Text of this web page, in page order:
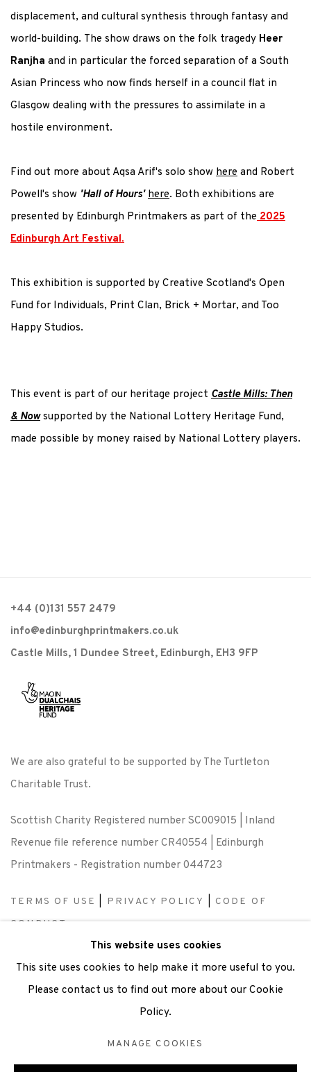
displacement, and cultural synthesis through fantasy and
world-building. The show draws on the folk tragedy Heer
Ranjha and in particular the forced separation of a South
Asian Princess who now finds herself in a council flat in
Glasgow dealing with the pressures to assimilate in a
hostile environment.
Find out more about Aqsa Arif's solo show here and Robert
Powell's show 'Hall of Hours' here. Both exhibitions are
presented by Edinburgh Printmakers as part of the2025
Edinburgh Art Festival.
This exhibition is supported by Creative Scotland's Open
Fund for Individuals, Print Clan, Brick + Mortar, and Too
Happy Studios.
This event is part of our heritage project Castle Mills: Then
& Nowsupported by the National Lottery Heritage Fund,
made possible by money raised by National Lottery players.
+44 (0)131 557 2479
info@edinburghprintmakers.co.uk
Castle Mills, 1 Dundee Street, Edinburgh, EH3 9FP
We are also grateful to be supported by The Turtleton
Charitable Trust.
Scottish Charity Registered number SC009015 | Inland
Revenue file reference number CR40554 | Edinburgh
Printmakers - Registration number 044723
TERMS OF USE PRIVACY POLICY
CODE OF
CONDUCT
SUBSCRIBE |OPPORTUNITIES
This website uses cookies
This site uses cookies to help make it more useful to you.
Please contact us to find out more about our Cookie
Policy.
MANAGE COOKIES